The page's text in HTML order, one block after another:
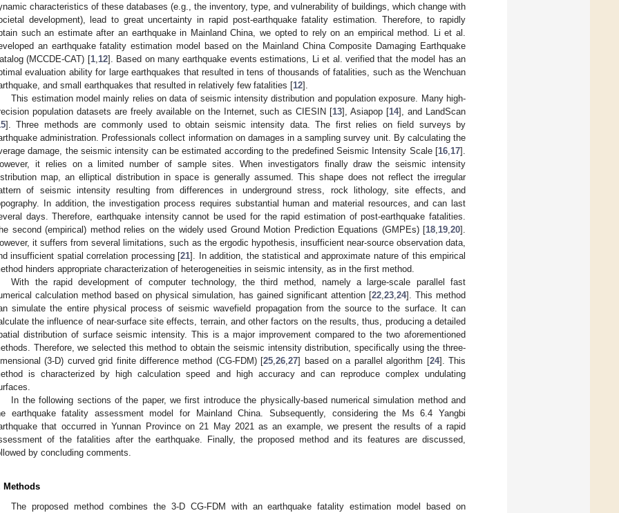
characteristics of these databases (e.g., the inventory, type, and vulnerability of buildings, which change with
development), lead to great uncertainty in rapid post-earthquake fatality estimation. Therefore, to rapidly
such an estimate after an earthquake in Mainland China, we opted to rely on an empirical method. Li et al.
an earthquake fatality estimation model based on the Mainland China Composite Damaging Earthquake
(MCCDE-CAT) [1, 12]. Based on many earthquake events estimations, Li et al. verified that the model has an
evaluation ability for large earthquakes that resulted in tens of thousands of fatalities, such as the Wenchuan
and small earthquakes that resulted in relatively few fatalities [12].
This estimation model mainly relies on data of seismic intensity distribution and population exposure. Many high-
population datasets are freely available on the Internet, such as CIESIN [13], Asiapop [14], and LandScan
]. Three methods are commonly used to obtain seismic intensity data. The first relies on field surveys by
administration. Professionals collect information on damages in a sampling survey unit. By calculating the
damage, the seismic intensity can be estimated according to the predefined Seismic Intensity Scale [16 17].
it relies on a limited number of sample sites. When investigators finally draw the seismic intensity
map, an elliptical distribution in space is generally assumed. This shape does not reflect the irregular
of seismic intensity resulting from differences in underground stress, rock lithology, site effects, and
In addition, the investigation process requires substantial human and material resources, and can last
days. Therefore, earthquake intensity cannot be used for the rapid estimation of post-earthquake fatalities.
second (empirical) method relies on the widely used Ground Motion Prediction Equations (GMPEs) [18 19 20].
it suffers from several limitations, such as the ergodic hypothesis, insufficient near-source observation data,
insufficient spatial correlation processing [21]. In addition, the statistical and approximate nature of this empirical
hinders appropriate characterization of heterogeneities in seismic intensity, as in the first method.
With the rapid development of computer technology, the third method, namely a large-scale parallel fast
calculation method based on physical simulation, has gained significant attention [22 23 24]. This method
simulate the entire physical process of seismic wavefield propagation from the source to the surface. It can
the influence of near-surface site effects, terrain, and other factors on the results, thus, producing a detailed
distribution of surface seismic intensity. This is a major improvement compared to the two aforementioned
Therefore, we selected this method to obtain the seismic intensity distribution, specifically using the three-
(3-D) curved grid finite difference method (CG-FDM) [25 ,26 ,27] based on a parallel algorithm [24]. This
is characterized by high calculation speed and high accuracy and can reproduce complex undulating
In the following sections of the paper, we first introduce the physically-based numerical simulation method and
earthquake fatality assessment model for Mainland China. Subsequently, considering the Ms 6.4 Yangbi
that occurred in Yunnan Province on 21 May 2021 as an example, we present the results of a rapid
of the fatalities after the earthquake. Finally, the proposed method and its features are discussed,
by concluding comments.
Methods
The proposed method combines the 3-D CG-FDM with an earthquake fatality estimation model based on